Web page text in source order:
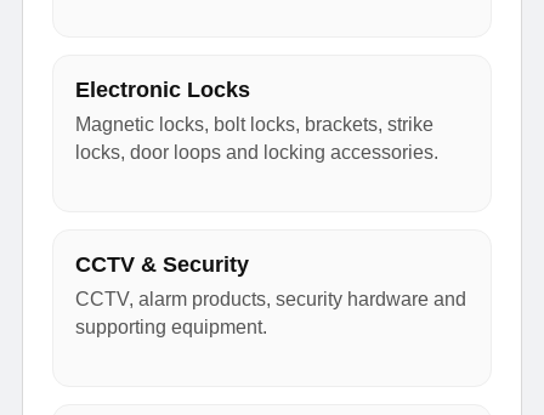
Electronic Locks
Magnetic locks, bolt locks, brackets, strike
locks, door loops and locking accessories.
CCTV & Security
CCTV, alarm products, security hardware and
supporting equipment.